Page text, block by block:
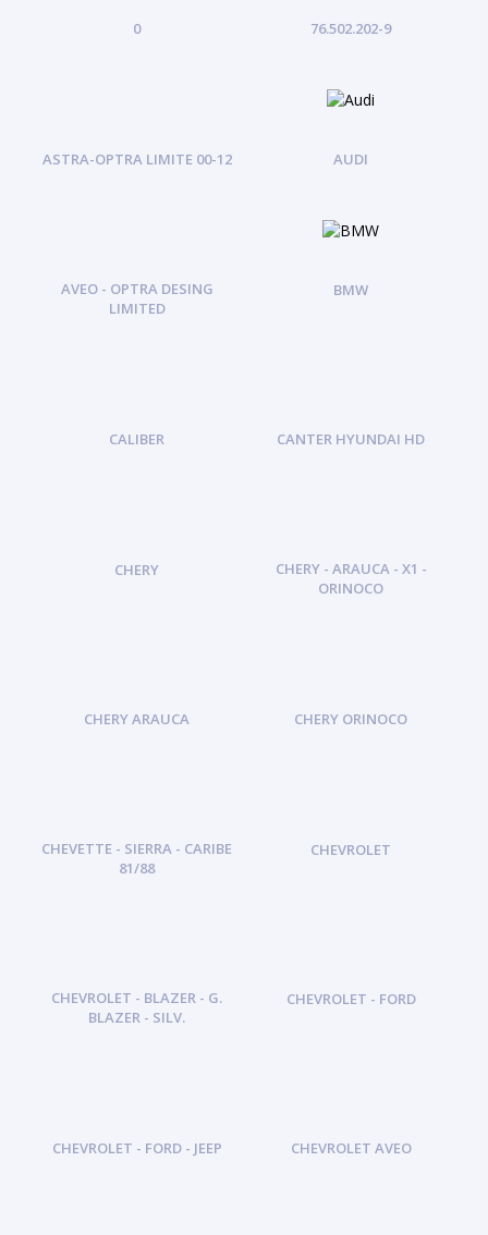
0 76.502.202-9
ASTRA-OPTRA LIMITE 00-12 AUDI
AVEO - OPTRA DESING
LIMITED
BMW
CALIBER CANTER HYUNDAI HD
CHERY
CHERY - ARAUCA - X1 -
ORINOCO
CHERY ARAUCA CHERY ORINOCO
CHEVETTE - SIERRA - CARIBE
81/88
CHEVROLET
CHEVROLET - BLAZER - G.
BLAZER - SILV.
CHEVROLET - FORD
CHEVROLET - FORD - JEEP CHEVROLET AVEO